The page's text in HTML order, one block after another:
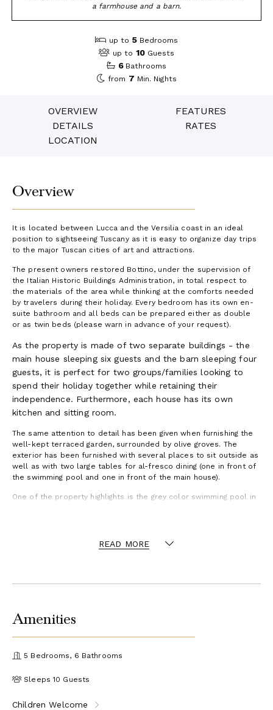
a farmhouse and a barn.
up to 5 Bedrooms
up to 10 Guests
6 Bathrooms
from 7 Min. Nights
OVERVIEW
FEATURES
DETAILS
RATES
LOCATION
Overview
It is located between Lucca and the Versilia coast in an ideal
position to sightseeing Tuscany as it is easy to organize day trips
to the major Tuscan cities of art and attractions.
The present owners restored Bottino, under the supervision of
the Italian Historic Buildings Administration, in total respect to
the materials of the area while thinking at the comforts needed
by travelers during their holiday. Every bedroom has its own en-
suite bathroom and all beds can be prepared either as double
or as twin beds (please warn in advance of your request).
As the property is made of two separate buildings - the
main house sleeping six guests and the barn sleeping four
guests, it is perfect for two groups/families looking to
spend their holiday together while retaining their
independence. Furthermore, each house has its own
kitchen and sitting room.
The same attention to detail has been given when furnishing the
well-kept terraced garden, surrounded by olive groves. The
exterior has been furnished with several places to sit outside as
well as with two large tables for al-fresco dining (one in front of
the swimming pool and one in front of the main house).
One of the property highlights is the grey color swimming pool in
pool can be fenced for families travelling with children.
Cooking lessons are available upon request.
Accommodations
READ MORE
Amenities
5 Bedrooms, 6 Bathrooms
Sleeps 10 Guests
Children Welcome